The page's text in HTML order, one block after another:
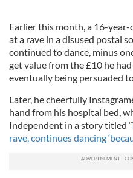
Earlier this month, a 16-
at a rave in a disused postal
continued to dance, minus
get value from the £10 he
eventually being persuaded
Later, he cheerfully
hand from his hospital bed,
Independent in a story titled ‘
rave, continues dancing